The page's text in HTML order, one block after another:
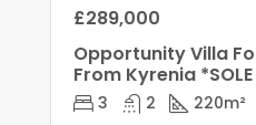
£289,000
Opportunity Villa
From Kyrenia *SOLE
3 2 220m²